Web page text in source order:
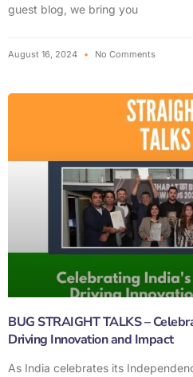
guest blog, we bring you
August 16, 2024 No Comments
BUG STRAIGHT TALKS –
Driving Innovation and Impact
As India celebrates its